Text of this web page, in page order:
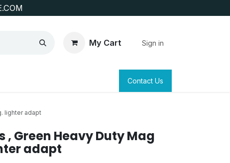
My Cart Sign in
SURVEYING & CLAIM STAKINGContact Us
lighter adapt
, Green Heavy Duty Mag
adapt